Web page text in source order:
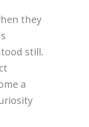
they
still.
a